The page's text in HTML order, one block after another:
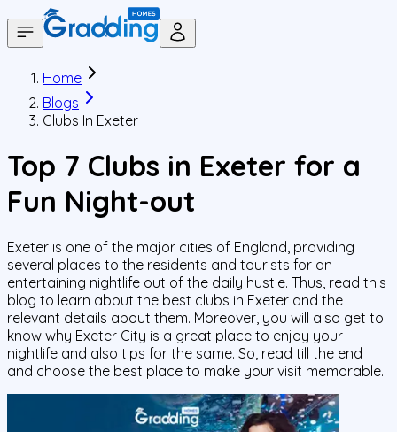
Home
Blogs
Clubs In Exeter
Top 7 Clubs in Exeter for a
Fun Night-out
Exeter is one of the major cities of England, providing
several places to the residents and tourists for an
entertaining nightlife out of the daily hustle. Thus, read this
blog to learn about the best clubs in Exeter and the
relevant details about them. Moreover, you will also get to
know why Exeter City is a great place to enjoy your
nightlife and also tips for the same. So, read till the end
and choose the best place to make your visit memorable.